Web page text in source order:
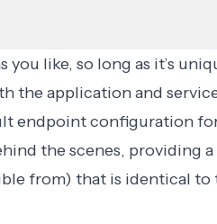
you like, so long as it’s
the application and
endpointconfiguration
the scenes, providing a
from) that is identical to